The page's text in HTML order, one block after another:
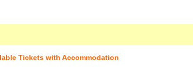
Tickets with Accommodation